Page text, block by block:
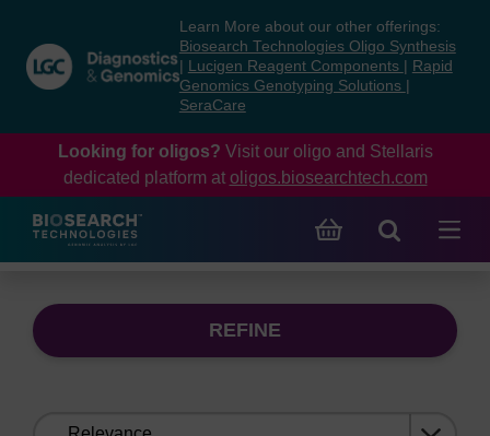
content
navigation
menu
Learn More about our other offerings:
Biosearch Technologies Oligo Synthesis
Lucigen Reagent Components
Rapid
Genomics Genotyping Solutions
SeraCare
Looking for oligos? Visit our oligo and Stellaris
dedicated platform at oligos.biosearchtech.com
REFINE